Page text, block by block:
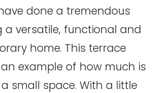
done a tremendous
a versatile, functional and
home. This terrace
example of how much is
small space. With a little